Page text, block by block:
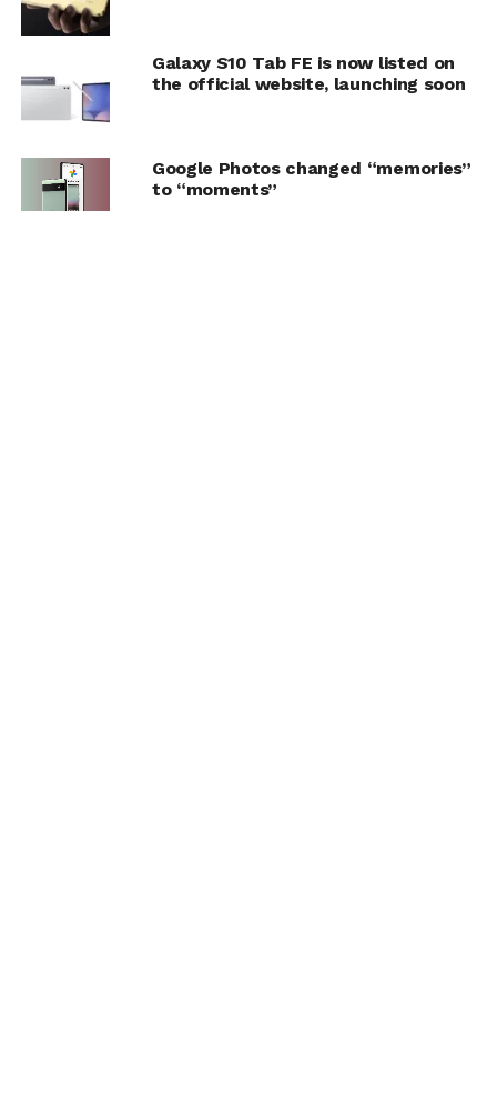
Galaxy S10 Tab FE is now listed on
the official website, launching soon
Google Photos changed “memories”
to “moments”